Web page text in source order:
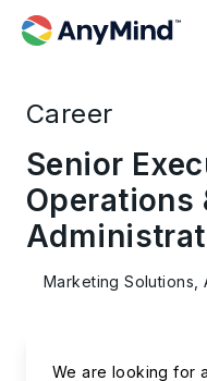
Career
Senior
Operations
Marketing Solutions,
We are looking for